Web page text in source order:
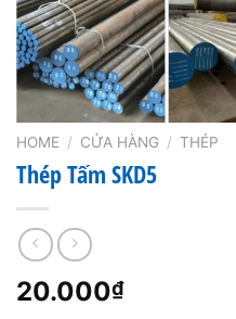
HOME / CỬA HÀNG / THÉP
Thép Tấm SKD5
20.000₫